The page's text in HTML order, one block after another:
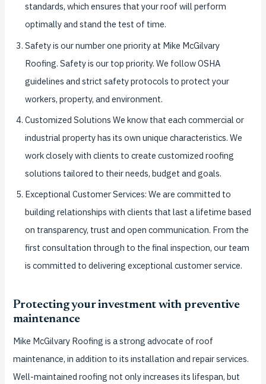
standards, which ensures that your roof will perform
optimally and stand the test of time.
Safety is our number one priority at Mike McGilvary
Roofing. Safety is our top priority. We follow OSHA
guidelines and strict safety protocols to protect your
workers, property, and environment.
Customized Solutions We know that each commercial or
industrial property has its own unique characteristics. We
work closely with clients to create customized roofing
solutions tailored to their needs, budget and goals.
Exceptional Customer Services: We are committed to
building relationships with clients that last a lifetime based
on transparency, trust and open communication. From the
first consultation through to the final inspection, our team
is committed to delivering exceptional customer service.
Protecting your investment with preventive
maintenance
Mike McGilvary Roofing is a strong advocate of roof
maintenance, in addition to its installation and repair services.
Well-maintained roofing not only increases its lifespan, but